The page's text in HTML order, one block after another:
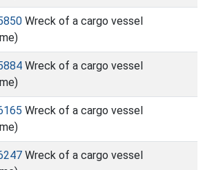
Wreck of a cargo vessel
Wreck of a cargo vessel
Wreck of a cargo vessel
Wreck of a cargo vessel